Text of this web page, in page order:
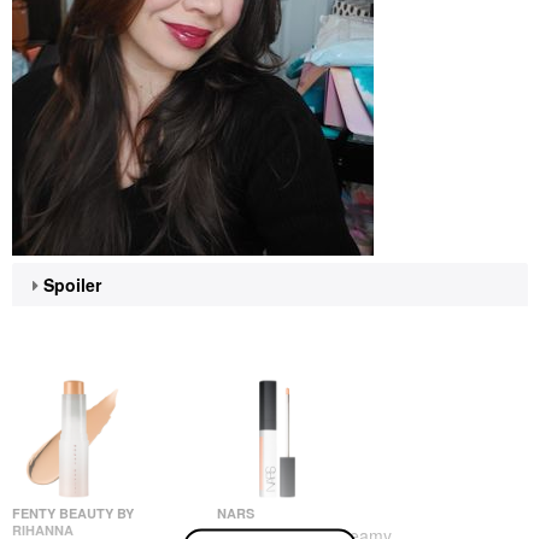
Spoiler
FENTY BEAUTY BY
RIHANNA
NARS